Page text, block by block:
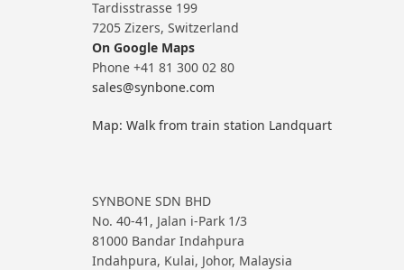
Tardisstrasse 199
7205 Zizers, Switzerland
On Google Maps
Phone +41 81 300 02 80
sales@synbone.com
Map: Walk from train station Landquart
SYNBONE SDN BHD
No. 40-41, Jalan i-Park 1/3
81000 Bandar Indahpura
Indahpura, Kulai, Johor, Malaysia